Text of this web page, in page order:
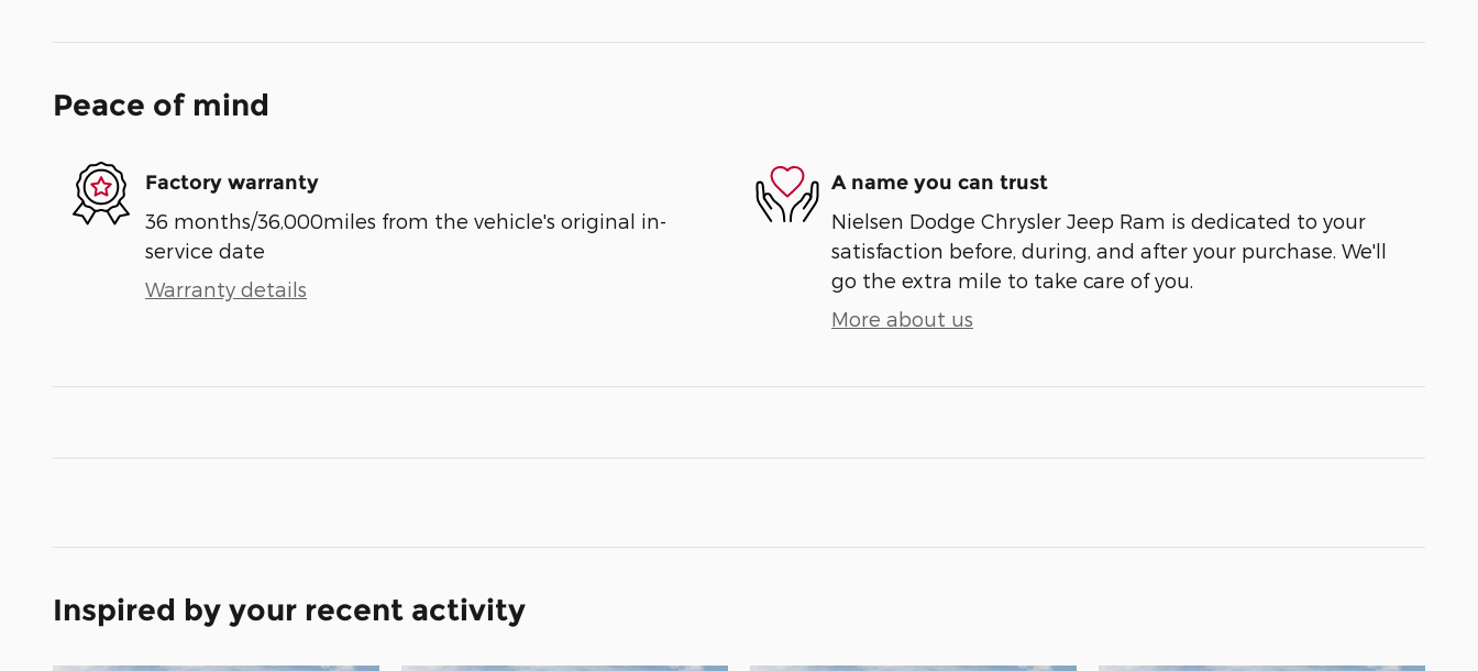
Peace of mind
Factory warranty
36 months/36,000miles from the vehicle's original in-
service date
Warranty details
A name you can trust
Nielsen Dodge Chrysler Jeep Ram is dedicated to your
satisfaction before, during, and after your purchase. We'll
go the extra mile to take care of you.
More about us
Inspired by your recent activity